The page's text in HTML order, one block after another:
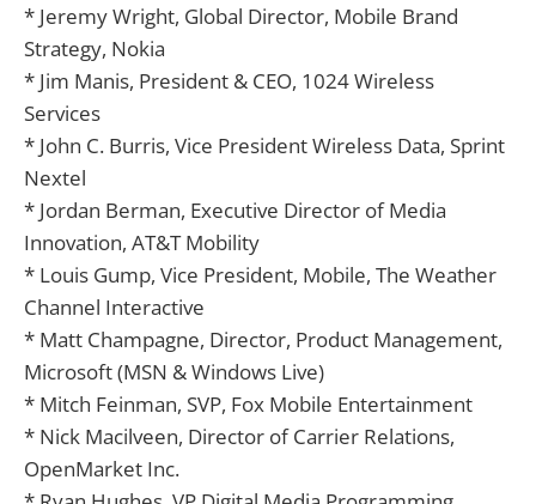
* Jeremy Wright, Global Director, Mobile Brand
Strategy, Nokia
* Jim Manis, President & CEO, 1024 Wireless
Services
* John C. Burris, Vice President Wireless Data, Sprint
Nextel
* Jordan Berman, Executive Director of Media
Innovation, AT&T Mobility
* Louis Gump, Vice President, Mobile, The Weather
Channel Interactive
* Matt Champagne, Director, Product Management,
Microsoft (MSN & Windows Live)
* Mitch Feinman, SVP, Fox Mobile Entertainment
* Nick Macilveen, Director of Carrier Relations,
OpenMarket Inc.